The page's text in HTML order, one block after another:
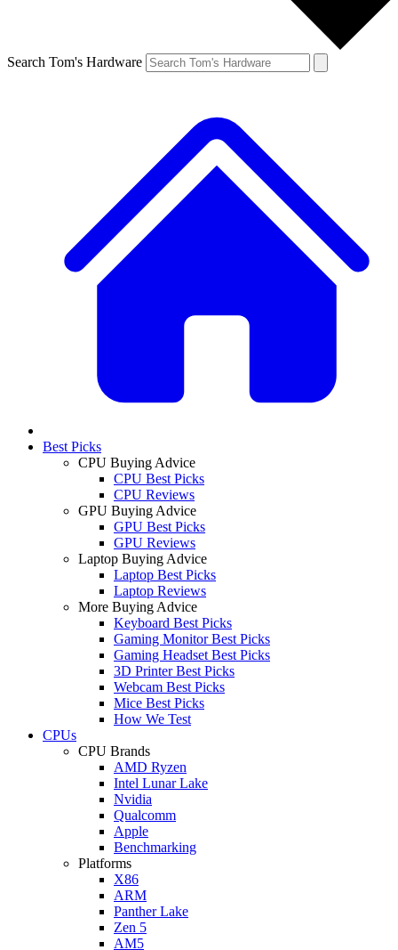
Search Tom's Hardware
Best Picks
CPU Buying Advice
CPU Best Picks
CPU Reviews
GPU Buying Advice
GPU Best Picks
GPU Reviews
Laptop Buying Advice
Laptop Best Picks
Laptop Reviews
More Buying Advice
Keyboard Best Picks
Gaming Monitor Best Picks
Gaming Headset Best Picks
3D Printer Best Picks
Webcam Best Picks
Mice Best Picks
How We Test
CPUs
CPU Brands
AMD Ryzen
Intel Lunar Lake
Nvidia
Qualcomm
Apple
Benchmarking
Platforms
X86
ARM
Panther Lake
Zen 5
AM5